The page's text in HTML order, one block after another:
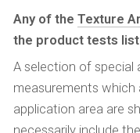
Any of the Texture
the product tests
A selection of special
measurements which
application area are
necessarily include